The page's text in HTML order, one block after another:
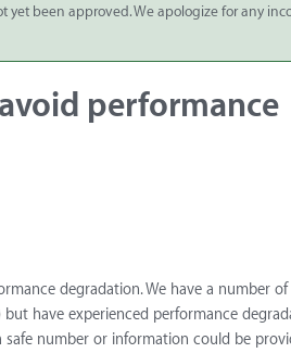
yet been approved. We apologize for any
performance
degradation. We have a number
have experienced performance
number or information could be